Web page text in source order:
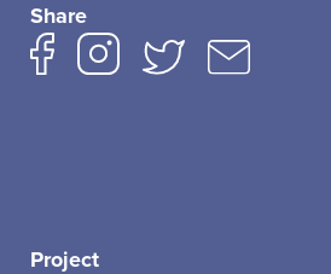
Share
Project